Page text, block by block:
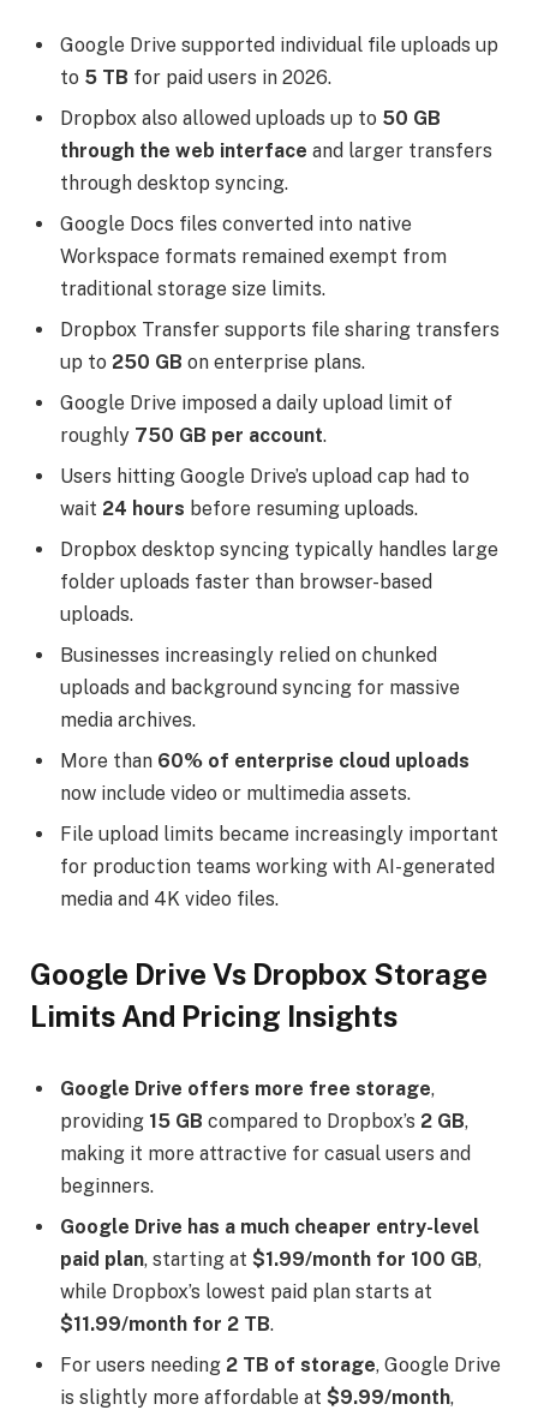
Google Drive supported individual file uploads up
to 5 TB for paid users in 2026.
Dropbox also allowed uploads up to 50 GB
through the web interface and larger transfers
through desktop syncing.
Google Docs files converted into native
Workspace formats remained exempt from
traditional storage size limits.
Dropbox Transfer supports file sharing transfers
up to 250 GB on enterprise plans.
Google Drive imposed a daily upload limit of
roughly 750 GB per account.
Users hitting Google Drive’s upload cap had to
wait 24 hours before resuming uploads.
Dropbox desktop syncing typically handles large
folder uploads faster than browser-based
uploads.
Businesses increasingly relied on chunked
uploads and background syncing for massive
media archives.
More than 60% of enterprise cloud uploads
now include video or multimedia assets.
File upload limits became increasingly important
for production teams working with AI-generated
media and 4K video files.
Google Drive Vs Dropbox Storage
Limits And Pricing Insights
Google Drive offers more free storage,
providing 15 GB compared to Dropbox’s 2 GB,
making it more attractive for casual users and
beginners.
Google Drive has a much cheaper entry-level
paid plan, starting at $1.99/month for 100 GB,
while Dropbox’s lowest paid plan starts at
$11.99/month for 2 TB.
For users needing 2 TB of storage, Google Drive
is slightly more affordable at $9.99/month,